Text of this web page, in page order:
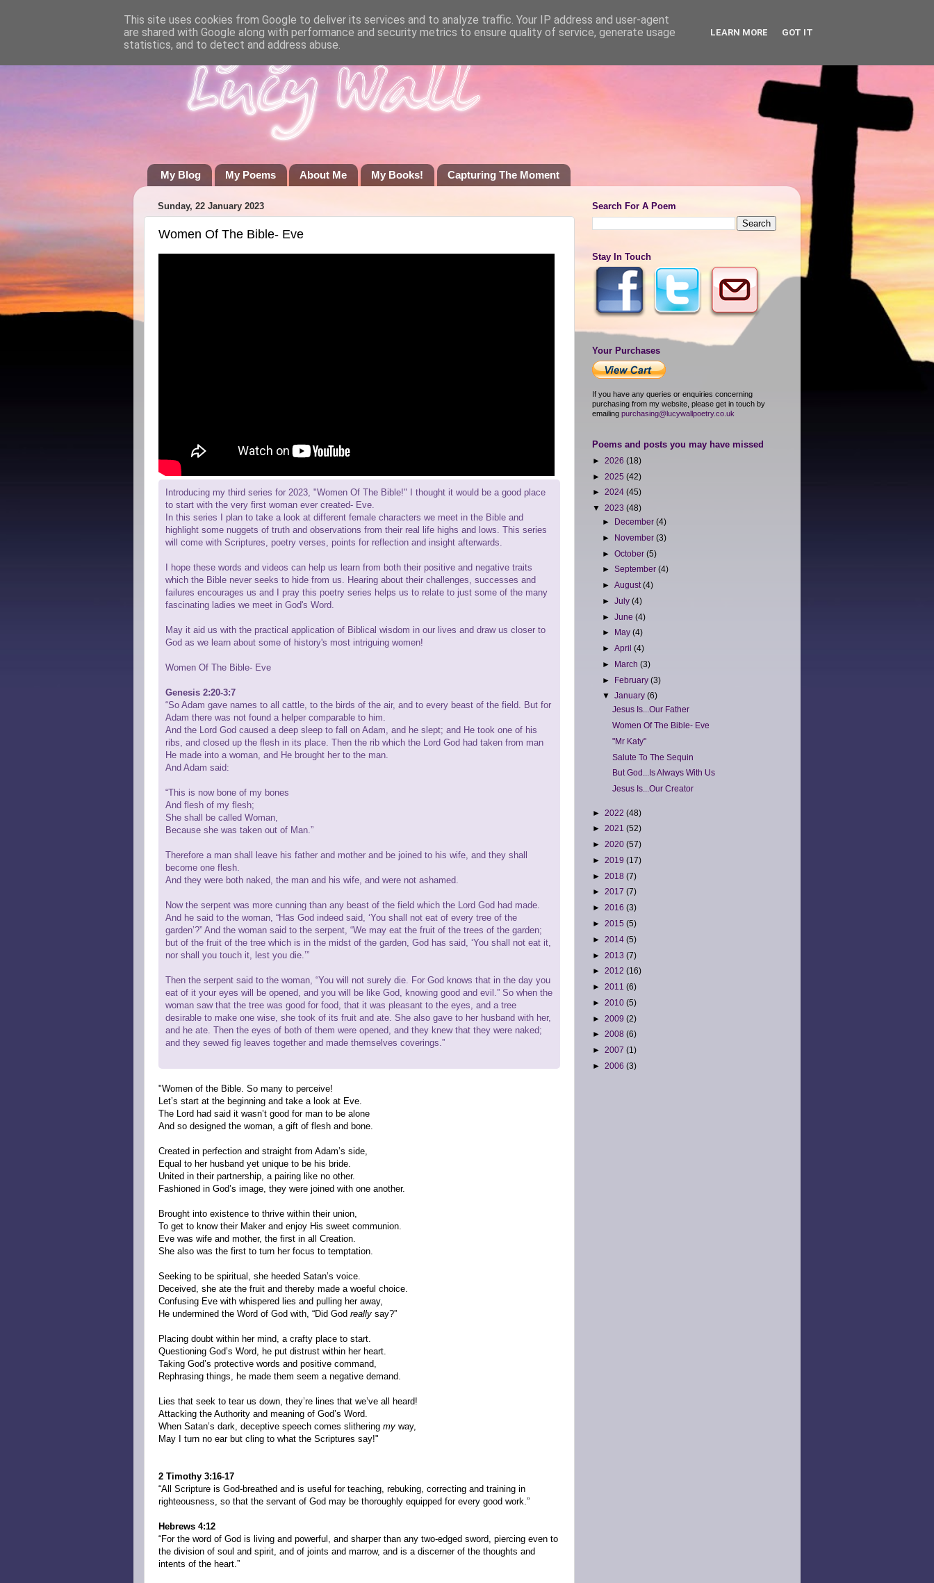
My Blog My Poems About Me My Books! Capturing The Moment
Sunday, 22 January 2023
Women Of The Bible- Eve
Introducing my third series for 2023, "Women Of The Bible!" I thought it would be a good place
to start with the very first woman ever created- Eve.
In this series I plan to take a look at different female characters we meet in the Bible and
highlight some nuggets of truth and observations from their real life highs and lows. This series
will come with Scriptures, poetry verses, points for reflection and insight afterwards.
I hope these words and videos can help us learn from both their positive and negative traits
which the Bible never seeks to hide from us. Hearing about their challenges, successes and
failures encourages us and I pray this poetry series helps us to relate to just some of the many
fascinating ladies we meet in God's Word.
May it aid us with the practical application of Biblical wisdom in our lives and draw us closer to
God as we learn about some of history's most intriguing women!
Women Of The Bible- Eve
Genesis 2:20-3:7
“So Adam gave names to all cattle, to the birds of the air, and to every beast of the field. But for
Adam there was not found a helper comparable to him.
And the Lord God caused a deep sleep to fall on Adam, and he slept; and He took one of his
ribs, and closed up the flesh in its place. Then the rib which the Lord God had taken from man
He made into a woman, and He brought her to the man.
And Adam said:
“This is now bone of my bones
And flesh of my flesh;
She shall be called Woman,
Because she was taken out of Man.”
Therefore a man shall leave his father and mother and be joined to his wife, and they shall
become one flesh.
And they were both naked, the man and his wife, and were not ashamed.
Now the serpent was more cunning than any beast of the field which the Lord God had made.
And he said to the woman, “Has God indeed said, ‘You shall not eat of every tree of the
garden’?” And the woman said to the serpent, “We may eat the fruit of the trees of the garden;
but of the fruit of the tree which is in the midst of the garden, God has said, ‘You shall not eat it,
nor shall you touch it, lest you die.’”
Then the serpent said to the woman, “You will not surely die. For God knows that in the day you
eat of it your eyes will be opened, and you will be like God, knowing good and evil.” So when the
woman saw that the tree was good for food, that it was pleasant to the eyes, and a tree
desirable to make one wise, she took of its fruit and ate. She also gave to her husband with her,
and he ate. Then the eyes of both of them were opened, and they knew that they were naked;
and they sewed fig leaves together and made themselves coverings.”
"Women of the Bible. So many to perceive!
Let’s start at the beginning and take a look at Eve.
The Lord had said it wasn’t good for man to be alone
And so designed the woman, a gift of flesh and bone.
Created in perfection and straight from Adam’s side,
Equal to her husband yet unique to be his bride.
United in their partnership, a pairing like no other.
Fashioned in God’s image, they were joined with one another.
Brought into existence to thrive within their union,
To get to know their Maker and enjoy His sweet communion.
Eve was wife and mother, the first in all Creation.
She also was the first to turn her focus to temptation.
Seeking to be spiritual, she heeded Satan’s voice.
Deceived, she ate the fruit and thereby made a woeful choice.
Confusing Eve with whispered lies and pulling her away,
He undermined the Word of God with, “Did God really say?”
Placing doubt within her mind, a crafty place to start.
Questioning God’s Word, he put distrust within her heart.
Taking God’s protective words and positive command,
Rephrasing things, he made them seem a negative demand.
Lies that seek to tear us down, they’re lines that we’ve all heard!
Attacking the Authority and meaning of God’s Word.
When Satan’s dark, deceptive speech comes slithering my way,
May I turn no ear but cling to what the Scriptures say!"
2 Timothy 3:16-17
“All Scripture is God-breathed and is useful for teaching, rebuking, correcting and training in
righteousness, so that the servant of God may be thoroughly equipped for every good work.”
Hebrews 4:12
“For the word of God is living and powerful, and sharper than any two-edged sword, piercing even to
the division of soul and spirit, and of joints and marrow, and is a discerner of the thoughts and
intents of the heart.”
Search For A Poem
Stay In Touch
Your Purchases
If you have any queries or enquiries concerning
purchasing from my website, please get in touch by
emailing purchasing@lucywallpoetry.co.uk
Poems and posts you may have missed
► 2026 (18)
► 2025 (42)
► 2024 (45)
▼ 2023 (48)
►
December(4)
► November(3)
►October(5)
►September(4)
►August(4)
►July(4)
►June(4)
►
May(4)
►April(4)
► March(3)
► February(3)
▼January(6)
Jesus Is...Our Father
Women Of The Bible- Eve
"Mr Katy"
Salute To The Sequin
But God...Is Always With Us
Jesus Is...Our Creator
► 2022 (48)
► 2021 (52)
► 2020 (57)
► 2019 (17)
► 2018 (7)
► 2017 (7)
► 2016 (3)
► 2015 (5)
► 2014 (5)
► 2013 (7)
► 2012 (16)
► 2011 (6)
► 2010 (5)
► 2009 (2)
► 2008 (6)
► 2007 (1)
► 2006 (3)
This site uses cookies from Google to deliver its services and to analyze traffic. Your IP address and user-agent
are shared with Google along with performance and security metrics to ensure quality of service, generate usage
statistics, and to detect and address abuse.
LEARN MORE GOT IT